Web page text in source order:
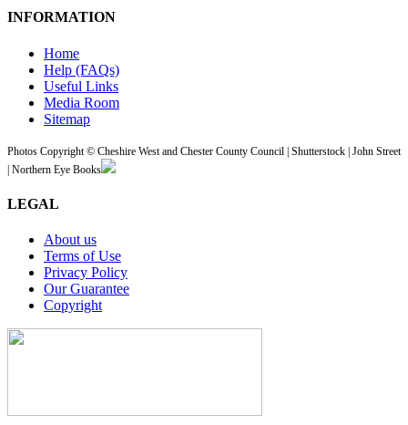
INFORMATION
Home
Help (FAQs)
Useful Links
Media Room
Sitemap
Photos Copyright © Cheshire West and Chester County Council | Shutterstock | John Street
| Northern Eye Books
LEGAL
About us
Terms of Use
Privacy Policy
Our Guarantee
Copyright